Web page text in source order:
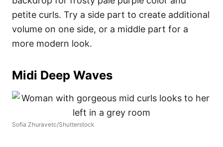
petite curls. Try a side part to create additional
volume on one side, or a middle part for a
more modern look.
Midi Deep Waves
Sofia Zhuravetc/Shutterstock